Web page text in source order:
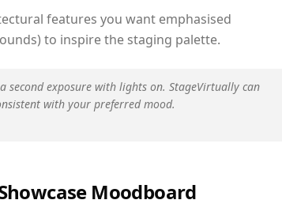
features you want emphasised
to inspire the staging palette.
second exposure with lights on. StageVirtually can
with your preferred mood.
Moodboard